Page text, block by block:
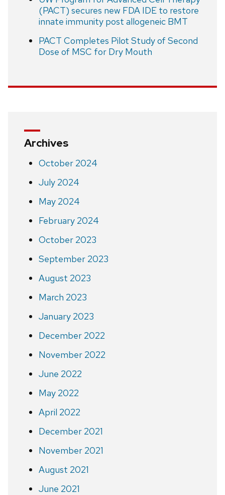
(PACT) secures new FDA IDE to restore
innate immunity post allogeneic BMT
PACT Completes Pilot Study of Second
Dose of MSC for Dry Mouth
Archives
October 2024
July 2024
May 2024
February 2024
October 2023
September 2023
August 2023
March 2023
January 2023
December 2022
November 2022
June 2022
May 2022
April 2022
December 2021
November 2021
August 2021
June 2021